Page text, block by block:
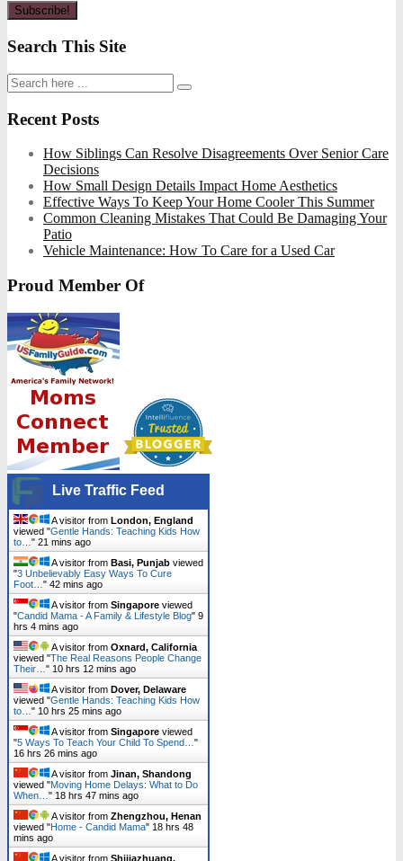
Search This Site
Recent Posts
How Siblings Can Resolve Disagreements Over Senior Care
Decisions
How Small Design Details Impact Home Aesthetics
Effective Ways To Keep Your Home Cooler This Summer
Common Cleaning Mistakes That Could Be Damaging Your
Patio
Vehicle Maintenance: How To Care for a Used Car
Proud Member Of
Live Traffic Feed
A visitor from London, England
viewed "Gentle Hands: Teaching Kids How
to… " 21 mins ago
A visitor from Basi, Punjab viewed
"3 Unbelievably Easy Ways To Cure
Foot… " 42 mins ago
A visitor from Singapore viewed
"Candid Mama - A Family & Lifestyle Blog" 9
hrs 4 mins ago
A visitor from Oxnard, California
viewed "The Real Reasons People Change
Their… " 10 hrs 12 mins ago
A visitor from Dover, Delaware
viewed "Gentle Hands: Teaching Kids How
to… " 10 hrs 25 mins ago
A visitor from Singapore viewed
"5 Ways To Teach Your Child To Spend… "
16 hrs 26 mins ago
A visitor from Jinan, Shandong
viewed "Moving Home Delays: What to Do
When… " 18 hrs 47 mins ago
A visitor from Zhengzhou, Henan
viewed "Home - Candid Mama" 18 hrs 48
mins ago
A visitor from Shijiazhuang,